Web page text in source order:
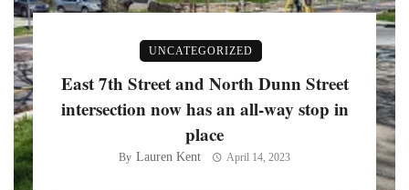
UNCATEGORIZED
East 7th Street and North Dunn Street
intersection now has an all-way stop in
place
By Lauren Kent April 14, 2023